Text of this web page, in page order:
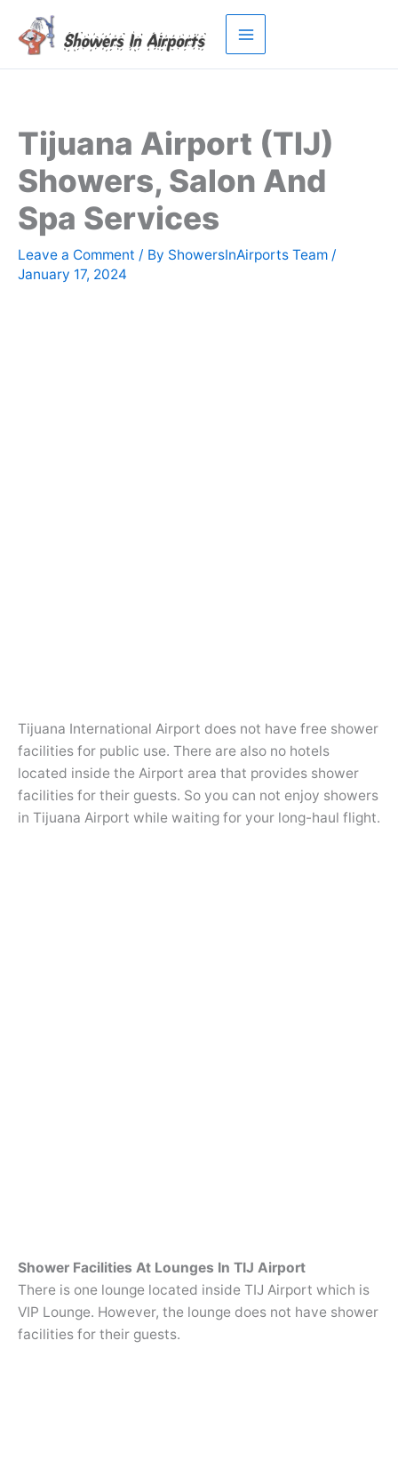
content
Tijuana Airport (TIJ)
Showers, Salon And
Spa Services
Leave a Comment / By ShowersInAirports Team /
January 17, 2024
Tijuana International Airport does not have free shower
facilities for public use. There are also no hotels
located inside the Airport area that provides shower
facilities for their guests. So you can not enjoy showers
in Tijuana Airport while waiting for your long-haul flight.
Shower Facilities At Lounges In TIJ Airport
There is one lounge located inside TIJ Airport which is
VIP Lounge. However, the lounge does not have shower
facilities for their guests.